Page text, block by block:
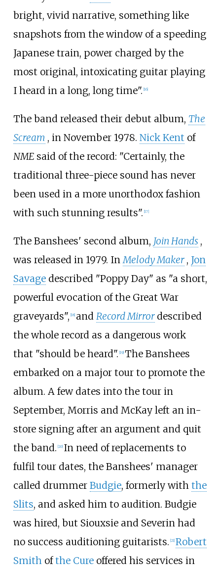
bright, vivid narrative, something like
snapshots from the window of a speeding
Japanese train, power charged by the
most original, intoxicating guitar playing
I heard in a long, long time". [16]
The band released their debut album, The
Scream , in November 1978. Nick Kent of
NMEsaid of the record: "Certainly, the
traditional three-piece sound has never
been used in a more unorthodox fashion
with such stunning results". 17]
The Banshees' second album, Join Hands ,
was released in 1979. InMelody Maker , Jon
Savagedescribed "Poppy Day" as "a short,
powerful evocation of the Great War
graveyards", 18] and Record Mirror described
the whole record as a dangerous work
that "should be heard". 19] The Banshees
embarked on a major tour to promote the
album. A few dates into the tour in
September, Morris and McKay left an in-
store signing after an argument and quit
the band. 20] In need of replacements to
fulfil tour dates, the Banshees' manager
called drummer Budgie, formerly with the
Slits, and asked him to audition. Budgie
was hired, but Siouxsie and Severin had
no success auditioning guitarists. 21] Robert
Smithofthe Cureoffered his services in